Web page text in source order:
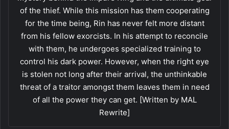
of the thief. While this mission has them cooperating
for the time being, Rin has never felt more distant
from his fellow exorcists. In his attempt to reconcile
with them, he undergoes specialized training to
control his dark power. However, when the right eye
is stolen not long after their arrival, the unthinkable
threat of a traitor amongst them leaves them in need
of all the power they can get. [Written by MAL
Rewrite]